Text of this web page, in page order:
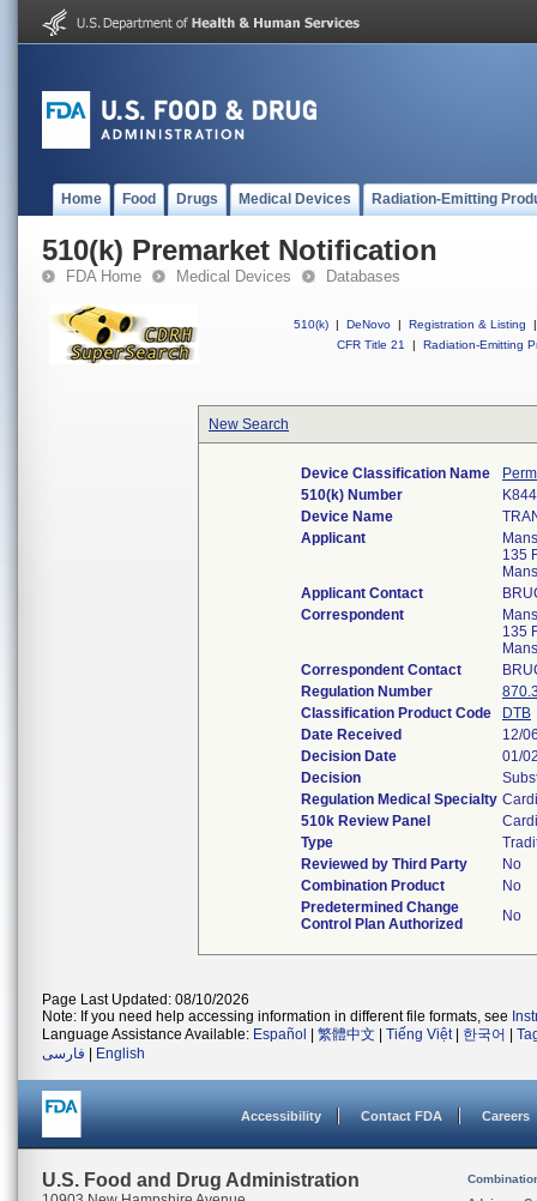
Home Food Drugs Medical Devices Radiation-Emitting
510(k) Premarket Notification
FDA Home Medical Devices Databases
510(k) | DeNovo | Registration & Listing
|
CFR Title 21
| Radiation-Emitting
New Search
Device Classification Name
510(k) Number
Device Name
Applicant
135
Applicant Contact
Correspondent
135
Correspondent Contact
Regulation Number
Classification Product Code
DTB
Date Received
12/
Decision Date
01/
Decision
Regulation Medical Specialty
510k Review Panel
Type
Reviewed by Third Party
No
Combination Product
No
Predetermined Change
Control Plan Authorized
No
Page Last Updated: 08/10/2026
Note: If you need help accessing information in different file formats, see
Language Assistance Available: Español 繁體中文 Tiếng Việt| 한국어
فارسی
English
Accessibility Contact FDA Careers
U.S. Food and Drug Administration